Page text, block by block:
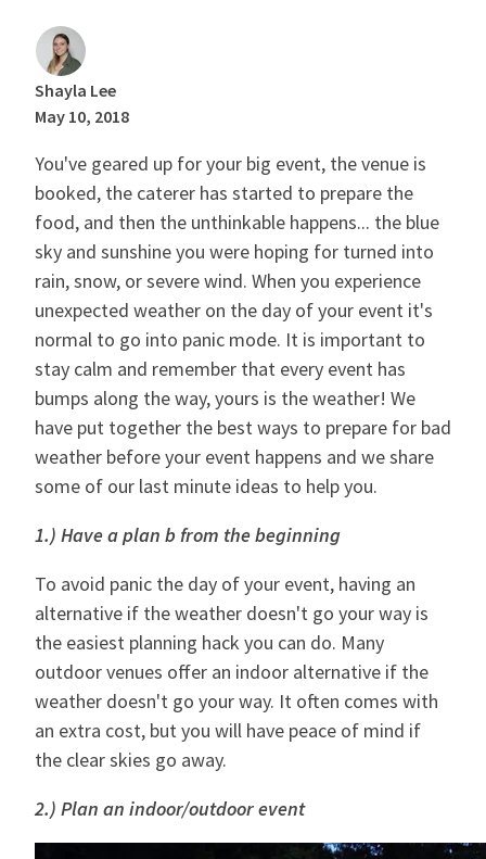
Shayla Lee
May 10, 2018
You've geared up for your big event, the venue is
booked, the caterer has started to prepare the
food, and then the unthinkable happens... the blue
sky and sunshine you were hoping for turned into
rain, snow, or severe wind. When you experience
unexpected weather on the day of your event it's
normal to go into panic mode. It is important to
stay calm and remember that every event has
bumps along the way, yours is the weather! We
have put together the best ways to prepare for bad
weather before your event happens and we share
some of our last minute ideas to help you.
1.) Have a plan b from the beginning
To avoid panic the day of your event, having an
alternative if the weather doesn't go your way is
the easiest planning hack you can do. Many
outdoor venues offer an indoor alternative if the
weather doesn't go your way. It often comes with
an extra cost, but you will have peace of mind if
the clear skies go away.
2.) Plan an indoor/outdoor event